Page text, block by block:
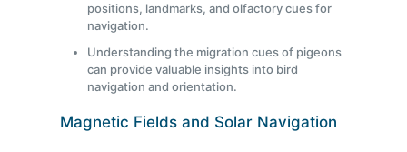
positions, landmarks, and olfactory cues for
navigation.
Understanding the migration cues of pigeons
can provide valuable insights into bird
navigation and orientation.
Magnetic Fields and Solar Navigation